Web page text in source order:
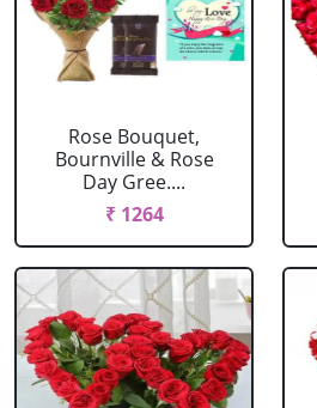
Rose Bouquet,
Bournville & Rose
Day Gree....
₹ 1264